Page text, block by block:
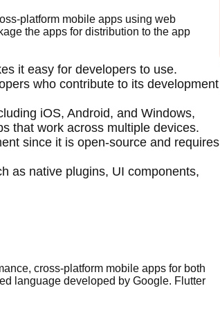
platform mobile apps using web
the apps for distribution to the app
it easy for developers to use.
who contribute to its development
iOS, Android, and Windows,
that work across multiple devices.
since it is open-source and requires
as native plugins, UI components,
cross-platform mobile apps for both
language developed by Google. Flutter